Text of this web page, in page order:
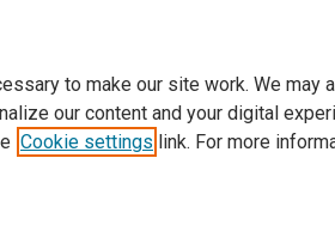
to make our site work. We may
our content and your digital
Cookie settings link. For more